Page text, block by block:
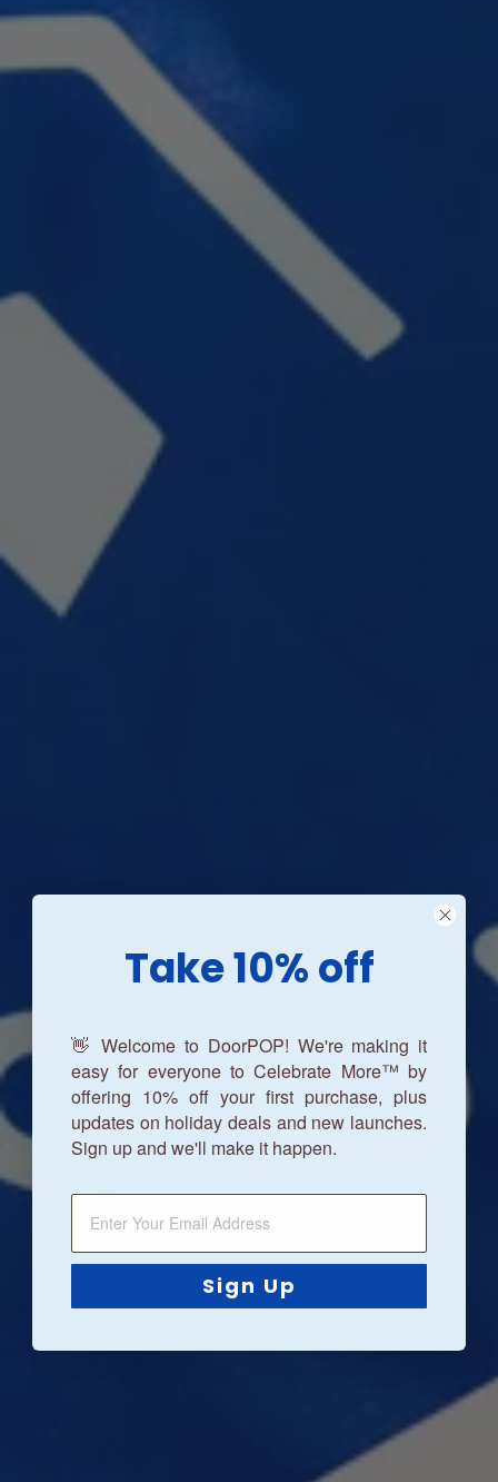
Take 10% off
👋 Welcome to DoorPOP! We're making it
easy for everyone to Celebrate More™ by
offering 10% off your first purchase, plus
updates on holiday deals and new launches.
Sign up and we'll make it happen.
Sign Up